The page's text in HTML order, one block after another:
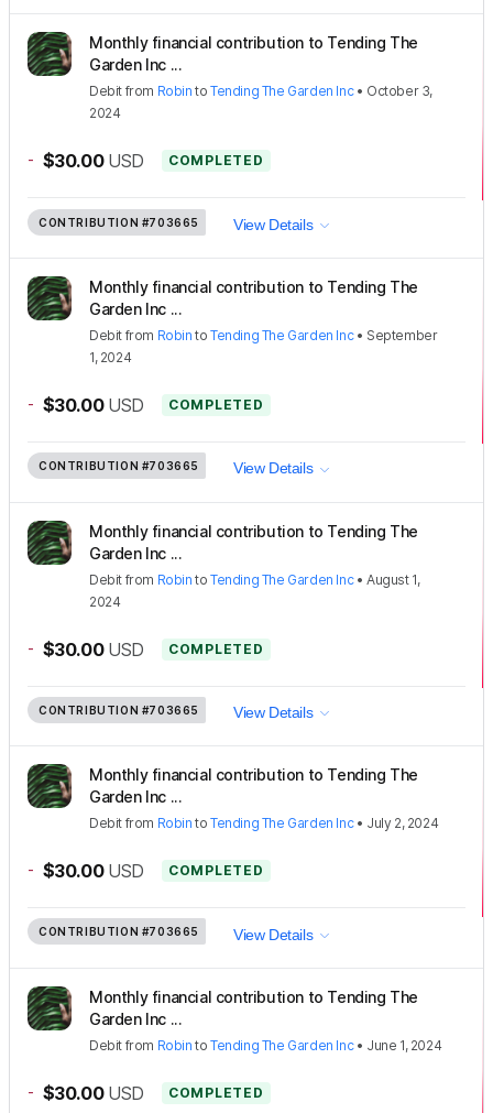
Monthly financial contribution to Tending The
Garden Inc ...
Debit from Robin toTending The Garden Inc• October 3,
2024
- $30.00 USD COMPLETED
CONTRIBUTION #703665 View Details
Monthly financial contribution to Tending The
Garden Inc ...
Debit from Robin toTending The Garden Inc• September
1, 2024
- $30.00 USD COMPLETED
CONTRIBUTION #703665 View Details
Monthly financial contribution to Tending The
Garden Inc ...
Debit from Robin toTending The Garden Inc•August 1,
2024
- $30.00 USD COMPLETED
CONTRIBUTION #703665 View Details
Monthly financial contribution to Tending The
Garden Inc ...
Debit from Robin toTending The Garden Inc• July 2, 2024
- $30.00 USD COMPLETED
CONTRIBUTION #703665 View Details
Monthly financial contribution to Tending The
Garden Inc ...
Debit from Robin toTending The Garden Inc• June 1, 2024
- $30.00 USD COMPLETED